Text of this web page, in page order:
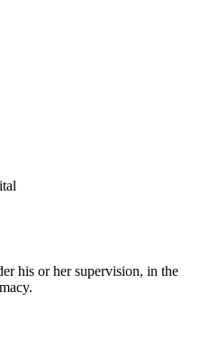
his or her supervision, in the